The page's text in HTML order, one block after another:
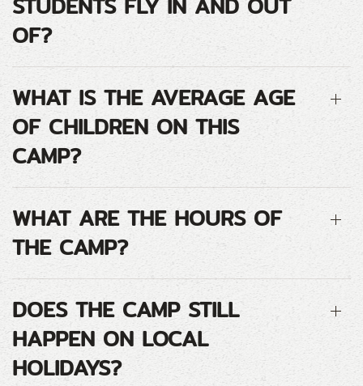
OF?
WHAT IS THE AVERAGE AGE
OF CHILDREN ON THIS
CAMP?
WHAT ARE THE HOURS OF
THE CAMP?
DOES THE CAMP STILL
HAPPEN ON LOCAL
HOLIDAYS?